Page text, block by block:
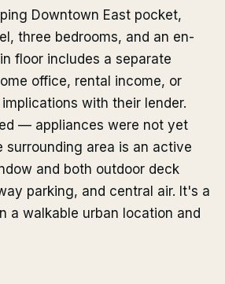
Downtown East pocket,
three bedrooms, and an en-
floor includes a separate
office, rental income, or
with their lender.
— appliances were not yet
surrounding area is an active
and both outdoor deck
parking, and central air. It's a
a walkable urban location and